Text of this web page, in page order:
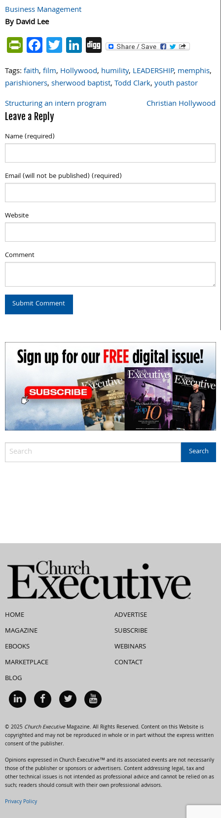
Business Management
By David Lee
PrintFriendly
Facebook
Twitter
LinkedIn
Digg
Tags:faith,film, Hollywood, humility, LEADERSHIP, memphis,
parishioners,sherwood baptist,Todd Clark,youth pastor
Post
navigation
Structuring an intern program Christian Hollywood
Leave a Reply
Name (required)
Email (will not be published) (required)
Website
Comment
HOME
MAGAZINE
EBOOKS
MARKETPLACE
BLOG
ADVERTISE
SUBSCRIBE
WEBINARS
CONTACT
© 2025 Church ExecutiveMagazine. All Rights Reserved. Content on this Website is
copyrighted and may not be reproduced in whole or in part without the express written
consent of the publisher.
Opinions expressed in Church Executive™ and its associated events are not necessarily
those of the publisher or sponsors or advertisers. Content addressing legal, tax and
other technical issues is not intended as professional advice and cannot be relied on as
such; readers should consult with their own professional advisors.
Privacy Policy